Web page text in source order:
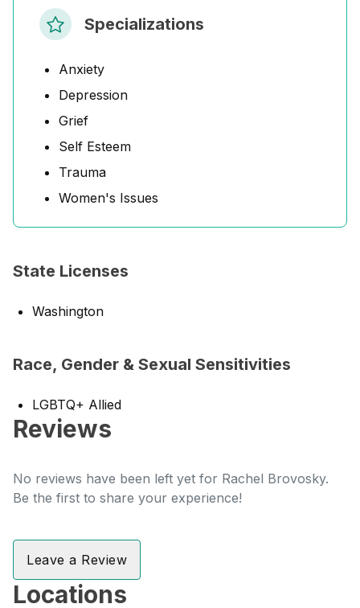
Specializations
Anxiety
Depression
Grief
Self Esteem
Trauma
Women's Issues
State Licenses
Washington
Race, Gender & Sexual Sensitivities
LGBTQ+ Allied
Reviews
No reviews have been left yet for Rachel Brovosky.
Be the first to share your experience!
Leave a Review
Locations